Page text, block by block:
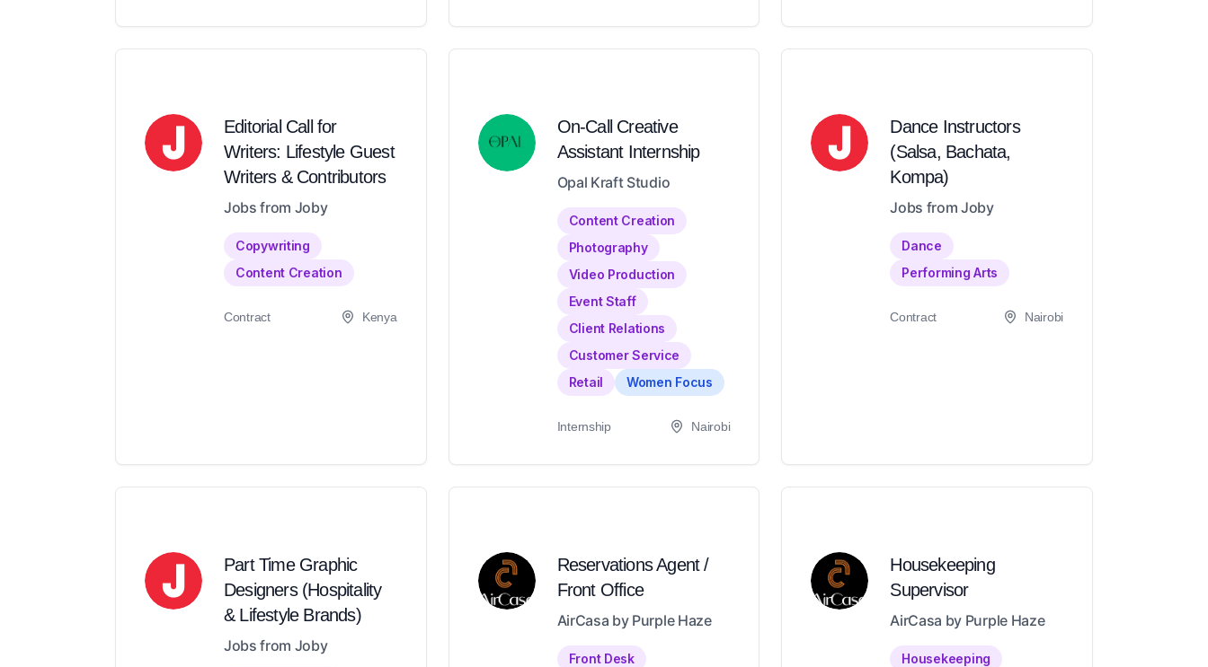
Editorial Call for
Writers: Lifestyle Guest
Writers & Contributors
Jobs from Joby
Copywriting
Content Creation
Contract Kenya
On-Call Creative
Assistant Internship
Opal Kraft Studio
Content Creation
Photography
Video Production
Event Staff
Client Relations
Customer Service
Retail
Women Focus
Internship Nairobi
Dance Instructors
(Salsa, Bachata,
Kompa)
Jobs from Joby
Dance
Performing Arts
Contract Nairobi
Part Time Graphic
Designers (Hospitality
& Lifestyle Brands)
Jobs from Joby
Reservations Agent /
Front Office
AirCasa by Purple Haze
Front Desk
Housekeeping
Supervisor
AirCasa by Purple Haze
Housekeeping